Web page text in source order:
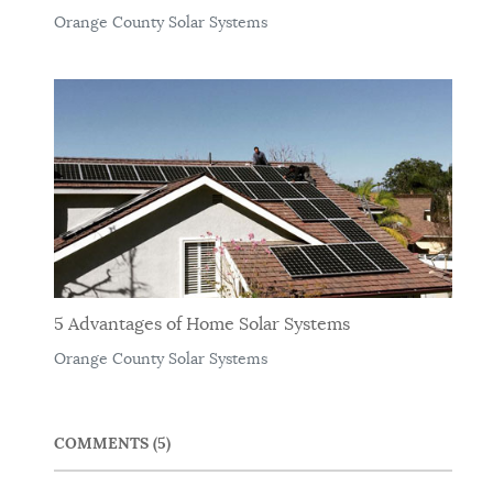
Orange County Solar Systems
5 Advantages of Home Solar Systems
Orange County Solar Systems
COMMENTS 5